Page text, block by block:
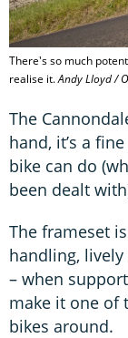
There's so much
realise it.Andy Lloyd /
The
hand, it’s a
bike can do
been dealt
The frameset
handling,
– when
make it one of
bikes around.